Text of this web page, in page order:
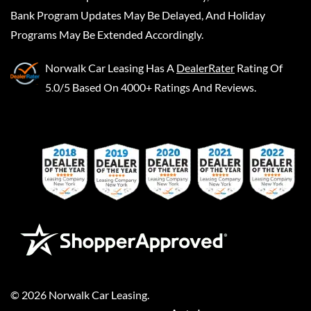
Bank Program Updates May Be Delayed, And Holiday
Programs May Be Extended Accordingly.
Norwalk Car Leasing Has A DealerRater Rating Of
5.0/5 Based On 4000+ Ratings And Reviews.
© 2026 Norwalk Car Leasing